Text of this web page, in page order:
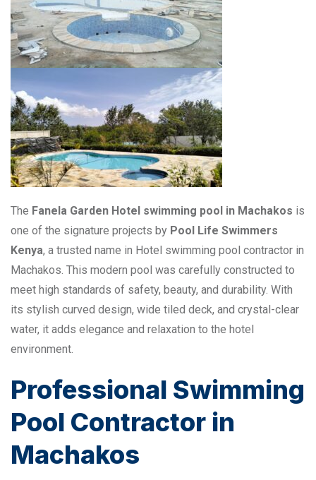
The Fanela Garden Hotel swimming pool in Machakos is
one of the signature projects by Pool Life Swimmers
Kenya, a trusted name in Hotel swimming pool contractor in
Machakos. This modern pool was carefully constructed to
meet high standards of safety, beauty, and durability. With
its stylish curved design, wide tiled deck, and crystal-clear
water, it adds elegance and relaxation to the hotel
environment.
Professional Swimming
Pool Contractor in
Machakos